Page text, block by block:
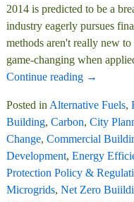
2014 is predicted to be a
industry eagerly pursues
methods aren't really new
game-changing when
Continue reading →
Posted in Alternative Fuels,
Building, Carbon, City
Change, Commercial
Development, Energy
Protection Policy &
Microgrids, Net Zero